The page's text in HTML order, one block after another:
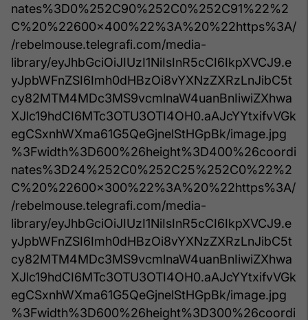
nates%3D0%252C90%252C0%252C91%22%2
C%20%22600x400%22%3A%20%22https%3A/
/rebelmouse.telegrafi.com/media-
library/eyJhbGciOiJIUzI1NiIsInR5cCI6IkpXVCJ9.e
yJpbWFnZSI6Imh0dHBzOi8vYXNzZXRzLnJibC5t
cy82MTM4MDc3MS9vcmlnaW4uanBnIiwiZXhwa
XJlc19hdCI6MTc3OTU3OTI4OH0.aAJcYYtxifvVGk
egCSxnhWXma61G5QeGjnelStHGpBk/image.jpg
%3Fwidth%3D600%26height%3D400%26coordi
nates%3D24%252C0%252C25%252C0%22%2
C%20%22600x300%22%3A%20%22https%3A/
/rebelmouse.telegrafi.com/media-
library/eyJhbGciOiJIUzI1NiIsInR5cCI6IkpXVCJ9.e
yJpbWFnZSI6Imh0dHBzOi8vYXNzZXRzLnJibC5t
cy82MTM4MDc3MS9vcmlnaW4uanBnIiwiZXhwa
XJlc19hdCI6MTc3OTU3OTI4OH0.aAJcYYtxifvVGk
egCSxnhWXma61G5QeGjnelStHGpBk/image.jpg
%3Fwidth%3D600%26height%3D300%26coordi